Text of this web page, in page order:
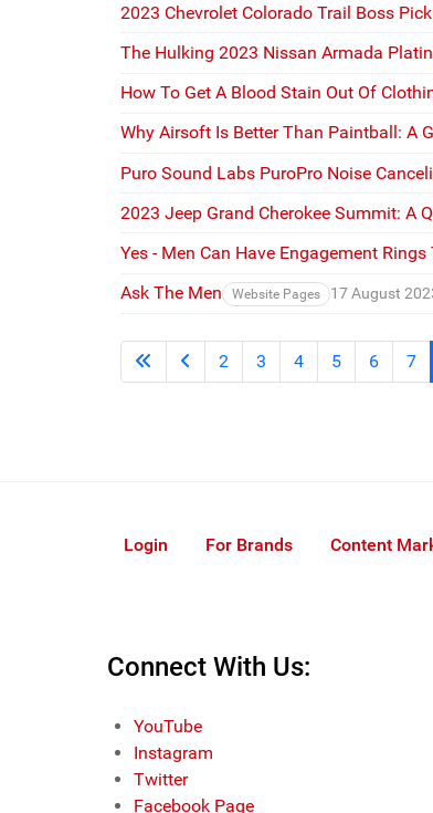
2023 Chevrolet Colorado Trail Boss
The Hulking 2023 Nissan Armada
How To Get A Blood Stain Out Of
Why Airsoft Is Better Than Paintball: A
Puro Sound Labs PuroPro Noise
2023 Jeep Grand Cherokee Summit: A
Yes - Men Can Have Engagement Rings
Ask The Men Website Pages 17 August
2 3 4 5 6 7
Login For Brands Content
Connect With Us:
YouTube
Instagram
Twitter
Facebook Page